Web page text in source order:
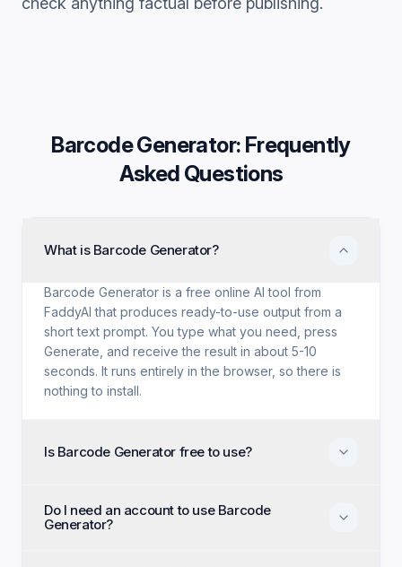
Barcode Generator: Frequently
Asked Questions
What is Barcode Generator?
Barcode Generator is a free online AI tool from
FaddyAI that produces ready-to-use output from a
short text prompt. You type what you need, press
Generate, and receive the result in about 5-10
seconds. It runs entirely in the browser, so there is
nothing to install.
Is Barcode Generator free to use?
no credit card, and no paid tier holding back
features. Every generation option available to
Do I need an account to use Barcode
Generator?